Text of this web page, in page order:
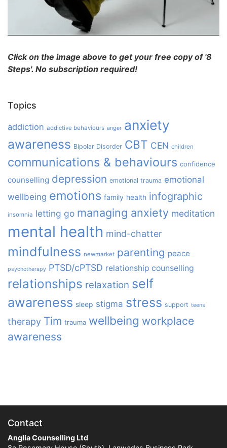
Click on the image above to get your free copy of '8
Steps'. No subscription required!
Topics
addiction addictive behaviours anger anxiety
awareness Bipolar Disorder CBT CEN children
communications & behaviours confidence
counselling depression emotional trauma emotional
wellbeing emotions family health infographic
insomnia letting go managing anxiety meditation
mental health mind-chatter
mindfulness newmarket parenting peace
psychotherapy PTSD/cPTSD relationship counselling
relationships relaxation self
awareness sleep stigma stress support teens
therapy Tim trauma wellbeing workplace
awareness
Contact
Anglia Counselling Ltd